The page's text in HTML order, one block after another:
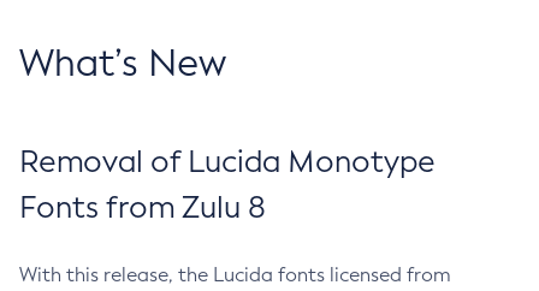
What’s New
Removal of Lucida Monotype
Fonts from Zulu 8
With this release, the Lucida fonts licensed from